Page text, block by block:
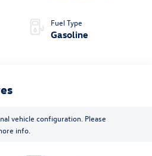
Fuel Type
Gasoline
vehicle configuration. Please
info.